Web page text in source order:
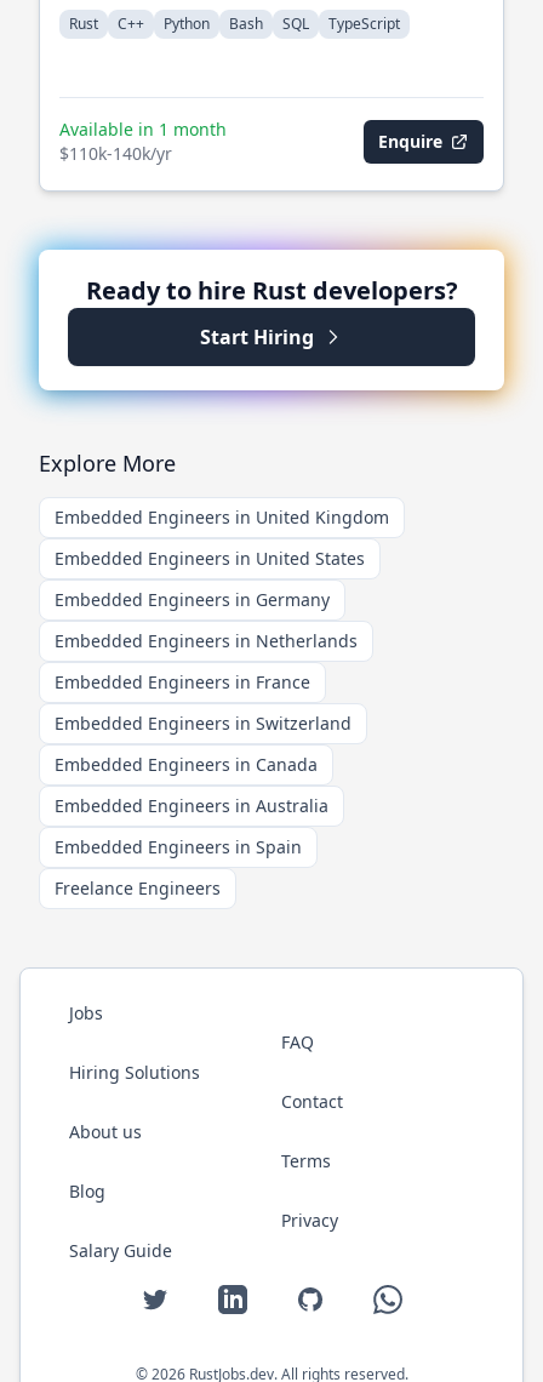
Rust C++ Python Bash SQL TypeScript
Available in 1 month
$110k-140k/yr
Enquire
Ready to hire Rust developers?
Start Hiring
Explore More
Embedded Engineers in United Kingdom
Embedded Engineers in United States
Embedded Engineers in Germany
Embedded Engineers in Netherlands
Embedded Engineers in France
Embedded Engineers in Switzerland
Embedded Engineers in Canada
Embedded Engineers in Australia
Embedded Engineers in Spain
Freelance Engineers
Jobs
Hiring Solutions
About us
Blog
Salary Guide
FAQ
Contact
Terms
Privacy
Twitter LinkedIn GitHub WhatsApp
©2026 RustJobs.dev. All rights reserved.